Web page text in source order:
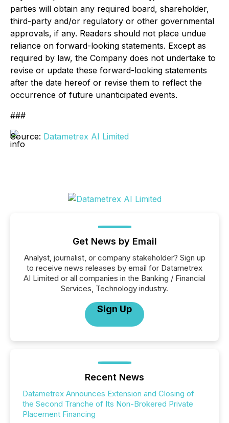
parties will obtain any required board, shareholder,
third-party and/or regulatory or other governmental
approvals, if any. Readers should not place undue
reliance on forward-looking statements. Except as
required by law, the Company does not undertake to
revise or update these forward-looking statements
after the date hereof or revise them to reflect the
occurrence of future unanticipated events.
###
Source: Datametrex AI Limited
Get News by Email
Analyst, journalist, or company stakeholder? Sign up
to receive news releases by email for Datametrex
AI Limited or all companies in the Banking / Financial
Services, Technology industry.
Sign Up
Recent News
Datametrex Announces Extension and Closing of
the Second Tranche of Its Non-Brokered Private
Placement Financing